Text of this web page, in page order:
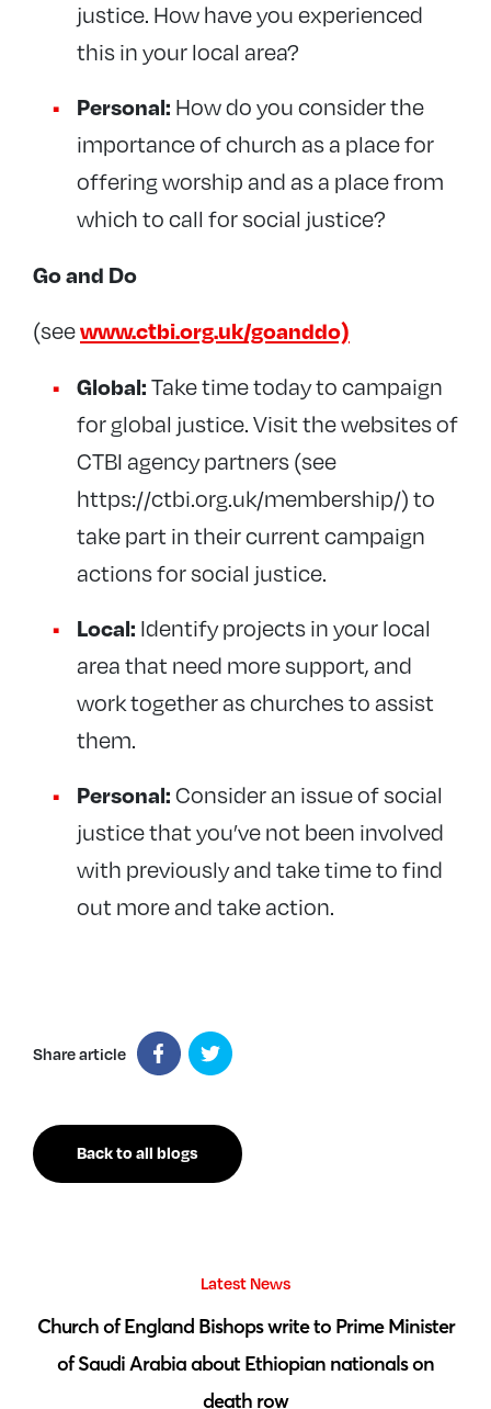
justice. How have you experienced
this in your local area?
Personal: How do you consider the
importance of church as a place for
offering worship and as a place from
which to call for social justice?
Go and Do
(seewww.ctbi.org.uk/goanddo)
Global: Take time today to campaign
for global justice. Visit the websites of
CTBI agency partners (see
https://ctbi.org.uk/membership/) to
take part in their current campaign
actions for social justice.
Local: Identify projects in your local
area that need more support, and
work together as churches to assist
them.
Personal: Consider an issue of social
justice that you’ve not been involved
with previously and take time to find
out more and take action.
Share article
Back to all blogs
Latest News
Church of England Bishops write to Prime Minister
of Saudi Arabia about Ethiopian nationals on
death row